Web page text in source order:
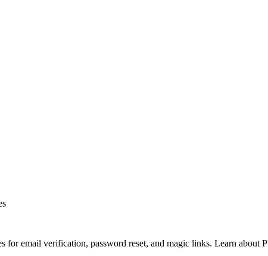
for email verification, password reset, and magic links. Learn